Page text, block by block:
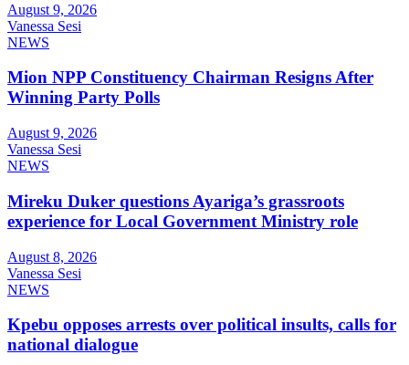
August 9, 2026
Vanessa Sesi
NEWS
Mion NPP Constituency Chairman Resigns After
Winning Party Polls
August 9, 2026
Vanessa Sesi
NEWS
Mireku Duker questions Ayariga’s grassroots
experience for Local Government Ministry role
August 8, 2026
Vanessa Sesi
NEWS
Kpebu opposes arrests over political insults, calls for
national dialogue